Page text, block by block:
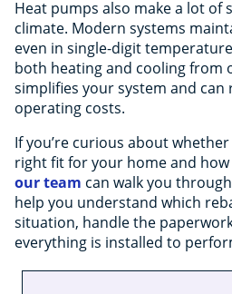
Heat pumps also make a lot of
climate. Modern systems
even in single-digit
both heating and cooling from
simplifies your system and can
operating costs.
If you’re curious about
right fit for your home and how
our team can walk you
help you understand which
situation, handle the
everything is installed to